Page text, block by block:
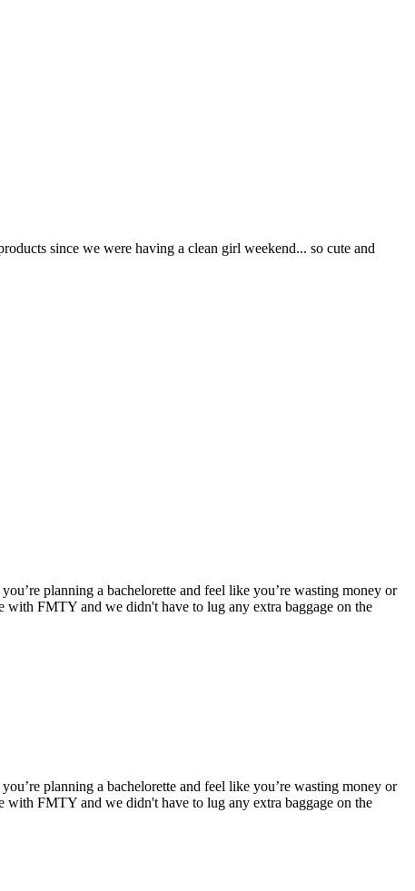
since we were having a clean girl weekend... so cute and
planning a bachelorette and feel like you’re wasting money or
FMTY and we didn't have to lug any extra baggage on the
planning a bachelorette and feel like you’re wasting money or
FMTY and we didn't have to lug any extra baggage on the